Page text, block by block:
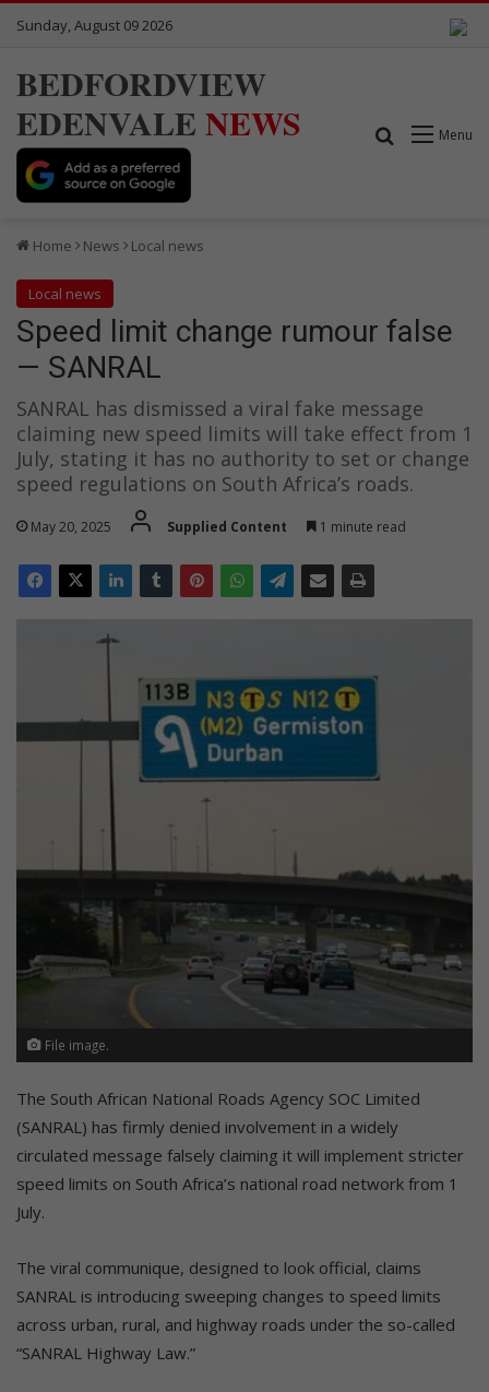
Sunday, August 09 2026
BEDFORDVIEW
EDENVALE NEWS Menu
Search for
Home News Local news
Local news
Speed limit change rumour false
— SANRAL
SANRAL has dismissed a viral fake message
claiming new speed limits will take effect from 1
July, stating it has no authority to set or change
speed regulations on South Africa’s roads.
May 20, 2025 Supplied Content 1 minute read
File image.
The South African National Roads Agency SOC Limited
(SANRAL) has firmly denied involvement in a widely
circulated message falsely claiming it will implement stricter
speed limits on South Africa’s national road network from 1
July.
The viral communique, designed to look official, claims
SANRAL is introducing sweeping changes to speed limits
across urban, rural, and highway roads under the so-called
“SANRAL Highway Law.”